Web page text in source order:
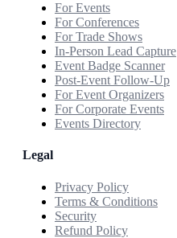
For Events
For Conferences
For Trade Shows
In-Person Lead Capture
Event Badge Scanner
Post-Event Follow-Up
For Event Organizers
For Corporate Events
Events Directory
Legal
Privacy Policy
Terms & Conditions
Security
Refund Policy